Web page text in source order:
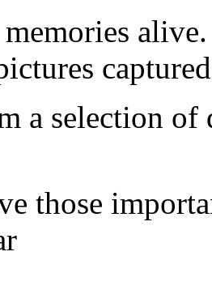
a selection
those